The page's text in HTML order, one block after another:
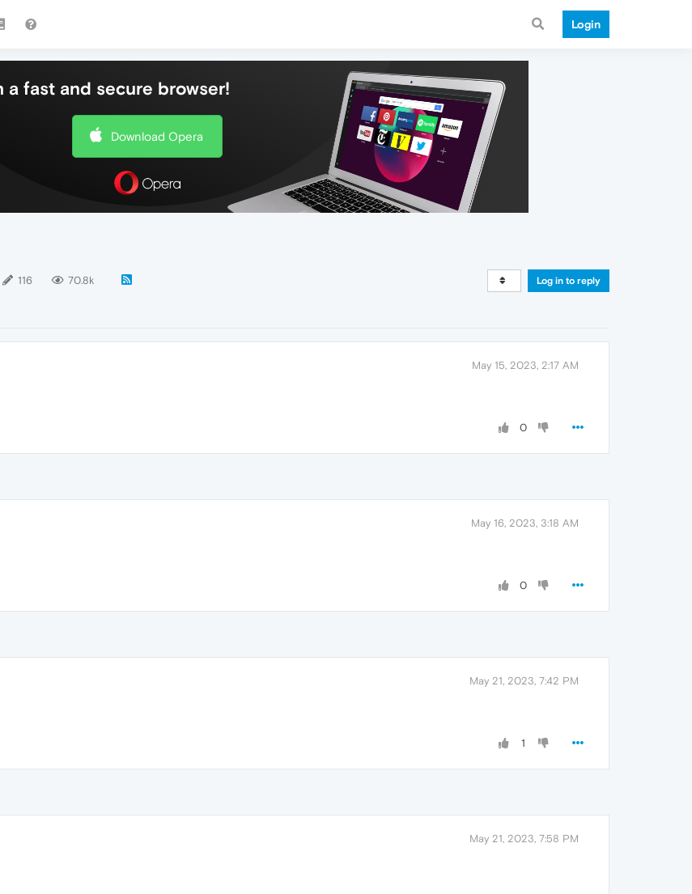
Login
a fast and secure browser!
Download Opera
116 70.8k Log in to reply
May 15, 2023, 2:17 AM
0
May 16, 2023, 3:18 AM
0
May 21, 2023, 7:42 PM
1
May 21, 2023, 7:58 PM